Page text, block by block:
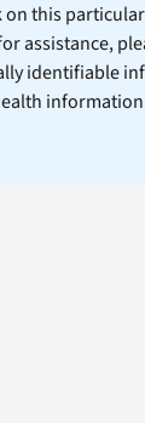
this
assistance,
identifiable